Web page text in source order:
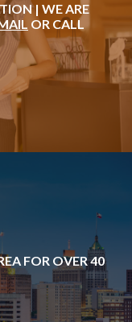
| WE ARE
OR CALL
FOR OVER 40